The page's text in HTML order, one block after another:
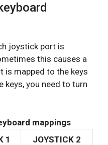
joystick port is
this causes a
is mapped to the keys
keys, you need to turn
mappings
1 JOYSTICK 2